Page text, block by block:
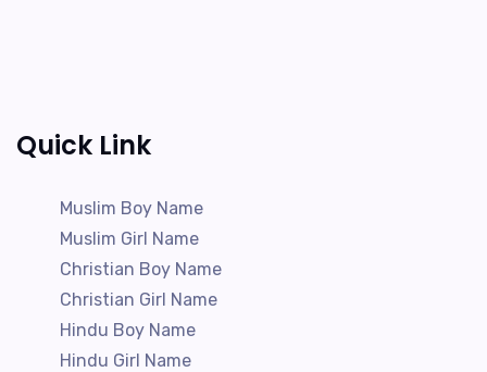
Quick Link
Muslim Boy Name
Muslim Girl Name
Christian Boy Name
Christian Girl Name
Hindu Boy Name
Hindu Girl Name